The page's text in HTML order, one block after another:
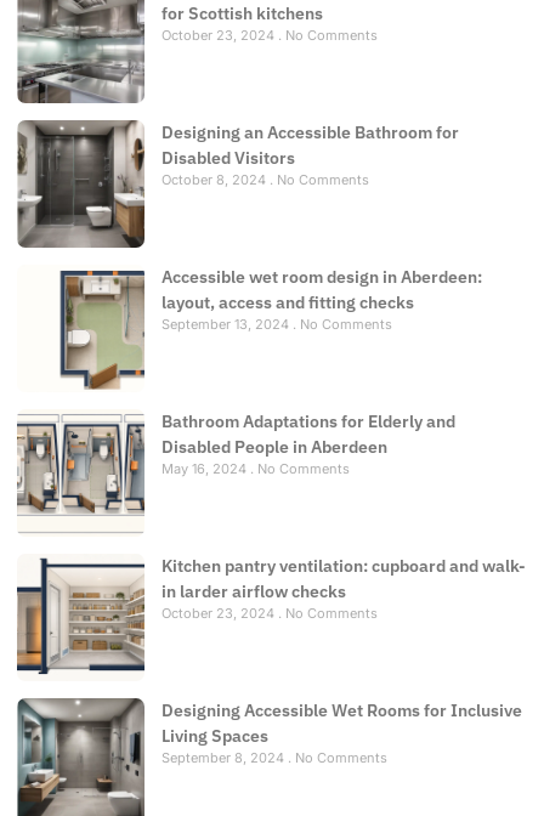
for Scottish kitchens
October 23, 2024 No Comments
Designing an Accessible Bathroom for
Disabled Visitors
October 8, 2024 No Comments
Accessible wet room design in Aberdeen:
layout, access and fitting checks
September 13, 2024 No Comments
Bathroom Adaptations for Elderly and
Disabled People in Aberdeen
May 16, 2024 No Comments
Kitchen pantry ventilation: cupboard and walk-
in larder airflow checks
October 23, 2024 No Comments
Designing Accessible Wet Rooms for Inclusive
Living Spaces
September 8, 2024 No Comments